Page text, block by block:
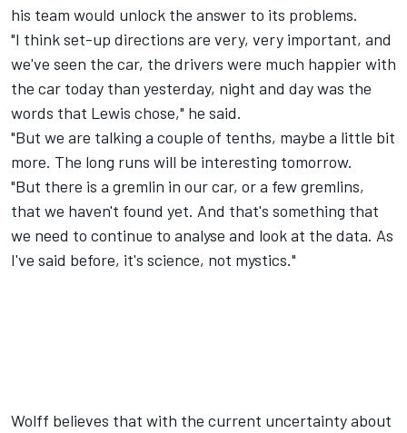
his team would unlock the answer to its problems.
"I think set-up directions are very, very important, and
we've seen the car, the drivers were much happier with
the car today than yesterday, night and day was the
words that Lewis chose," he said.
"But we are talking a couple of tenths, maybe a little bit
more. The long runs will be interesting tomorrow.
"But there is a gremlin in our car, or a few gremlins,
that we haven't found yet. And that's something that
we need to continue to analyse and look at the data. As
I've said before, it's science, not mystics."
Wolff believes that with the current uncertainty about